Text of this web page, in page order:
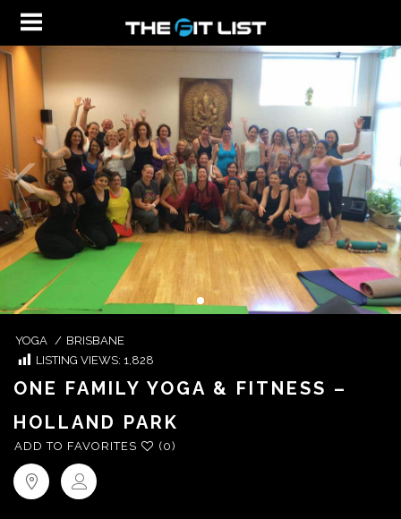
YOGA / BRISBANE
LISTING VIEWS: 1,828
ONE FAMILY YOGA & FITNESS –
HOLLAND PARK
ADD TO FAVORITES (0)